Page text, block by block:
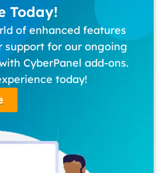
Today!
of enhanced features
support for our ongoing
CyberPanel add-ons.
today!